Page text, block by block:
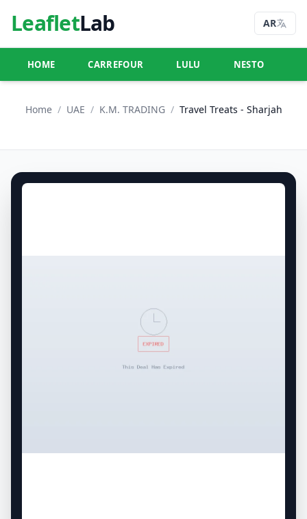
LeafletLab AR
HOME CARREFOUR LULU NESTO
Home / UAE / K.M. TRADING / Travel Treats - Sharjah